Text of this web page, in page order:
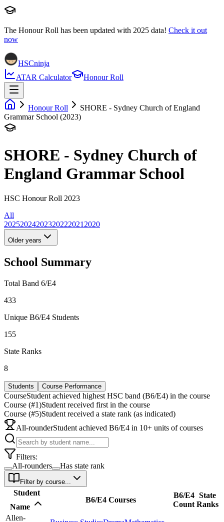
The Honour Roll has been updated with 2025 data! Check it out
now
HSCninja
ATAR Calculator
Honour Roll
Honour Roll
SHORE - Sydney Church of England
Grammar School (2023)
SHORE - Sydney Church of
England Grammar School
HSC Honour Roll 2023
All
20252024202320222021 2020
Older years
School Summary
Total Band 6/E4
433
Unique B6/E4 Students
155
State Ranks
8
Students Course Performance
CourseStudent achieved highest HSC band (B6/E4) in the course
Course (#1)Student received first in the course
Course (#5)Student received a state rank (as indicated)
All-rounderStudent achieved B6/E4 in 10+ units of courses
Filters:
All-rounders
Has state rank
Filter by course...
Student
Name
B6/E4 Courses
B6/E4
Count
State
Ranks
Allen-